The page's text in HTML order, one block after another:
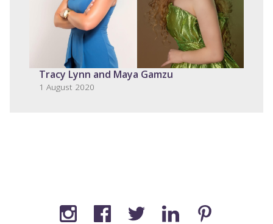
Tracy Lynn and Maya Gamzu
1 August 2020